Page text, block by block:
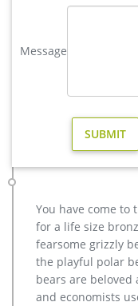
outdoor deer decor |
Outdoor Hunter
ARAIDECOR Festive
30. $41.99 $ 41. 99.
Animal Statue–Bronze
metal art cheap deer
sculpture for home
Message
You have come to
for a life size
fearsome grizzly
the playful polar
bears are beloved
and economists